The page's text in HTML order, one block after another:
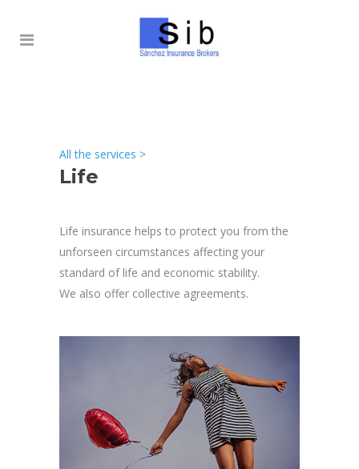
All the services >
Life
Life insurance helps to protect you from the
unforseen circumstances affecting your
standard of life and economic stability.
We also offer collective agreements.